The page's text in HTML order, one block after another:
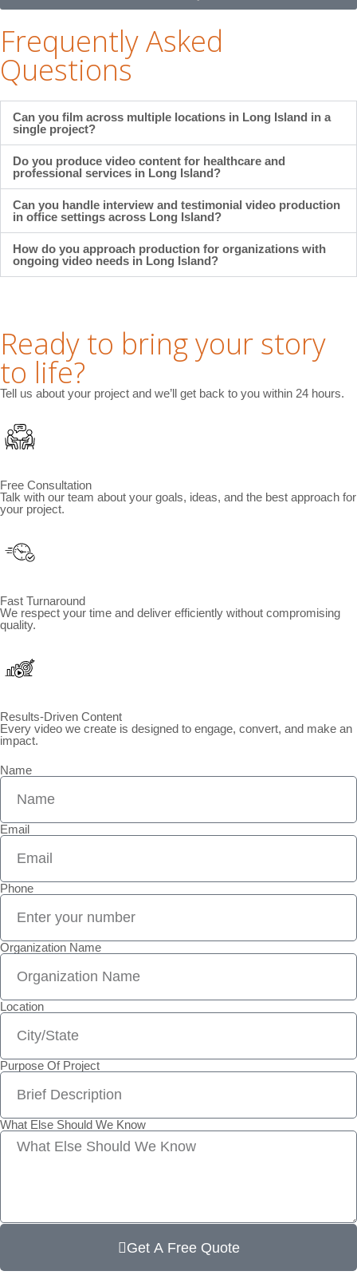
Frequently Asked
Questions
Can you film across multiple locations in Long Island in a
single project?
Do you produce video content for healthcare and
professional services in Long Island?
Can you handle interview and testimonial video production
in office settings across Long Island?
How do you approach production for organizations with
ongoing video needs in Long Island?
Ready to bring your story
to life?
Tell us about your project and we’ll get back to you within 24 hours.
Free Consultation
Talk with our team about your goals, ideas, and the best approach for
your project.
Fast Turnaround
We respect your time and deliver efficiently without compromising
quality.
Results-Driven Content
Every video we create is designed to engage, convert, and make an
impact.
Name
Email
Phone
Organization Name
Location
Purpose Of Project
What Else Should We Know
Get A Free Quote